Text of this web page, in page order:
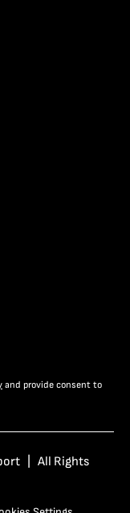
and provide consent to
| All Rights